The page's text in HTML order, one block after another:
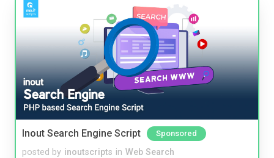
Inout Search Engine Script Sponsored
posted by inoutscripts in Web Search